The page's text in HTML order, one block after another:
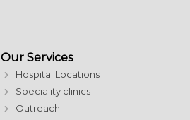
Our Services
Hospital Locations
Speciality clinics
Outreach